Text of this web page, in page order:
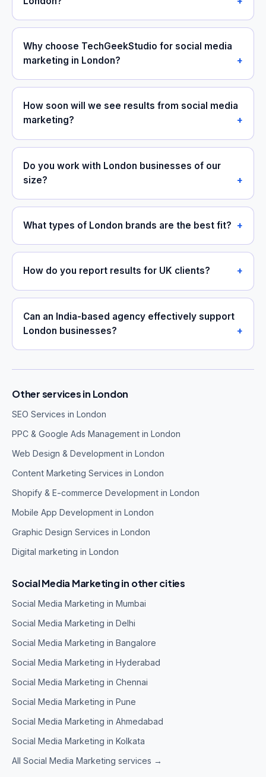
Why choose TechGeekStudio for social media
marketing in London?
How soon will we see results from social media
marketing?
Do you work with London businesses of our
size?
What types of London brands are the best fit?
How do you report results for UK clients?
Can an India-based agency effectively support
London businesses?
Other services in London
SEO Services in London
PPC & Google Ads Management in London
Web Design & Development in London
Content Marketing Services in London
Shopify & E-commerce Development in London
Mobile App Development in London
Graphic Design Services in London
Digital marketing in London
Social Media Marketing in other cities
Social Media Marketing in Mumbai
Social Media Marketing in Delhi
Social Media Marketing in Bangalore
Social Media Marketing in Hyderabad
Social Media Marketing in Chennai
Social Media Marketing in Pune
Social Media Marketing in Ahmedabad
Social Media Marketing in Kolkata
All Social Media Marketing services →